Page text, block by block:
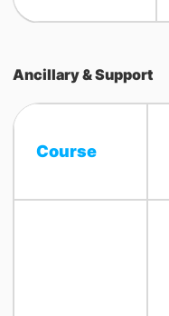
Ancillary & Support
Course